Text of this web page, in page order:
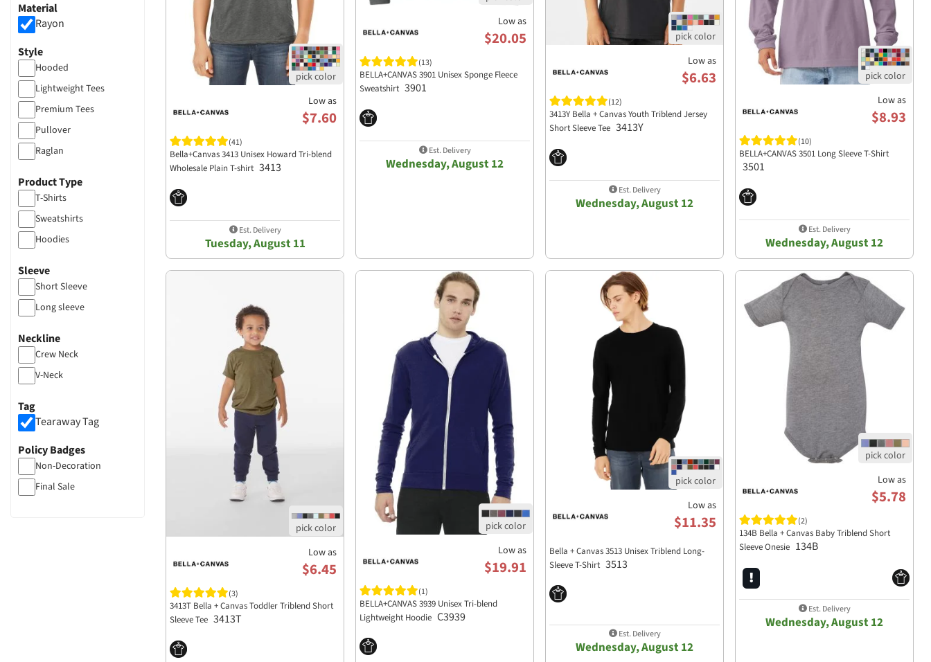
Material
Rayon
Style
Hooded
Lightweight Tees
Premium Tees
Pullover
Raglan
Product Type
T-Shirts
Sweatshirts
Hoodies
Sleeve
Short Sleeve
Long sleeve
Neckline
Crew Neck
V-Neck
Tag
Tearaway Tag
Policy Badges
Non-Decoration
Final Sale
Low as
$7.60
(41)
Bella+Canvas 3413 Unisex Howard Tri-blend
Wholesale Plain T-shirt 3413
Est. Delivery
Tuesday, August 11
Low as
$20.05
(13)
BELLA+CANVAS 3901 Unisex Sponge Fleece
Sweatshirt 3901
Est. Delivery
Wednesday, August 12
Low as
$6.63
(12)
3413Y Bella + Canvas Youth Triblend Jersey
Short Sleeve Tee 3413Y
Est. Delivery
Wednesday, August 12
Low as
$8.93
(10)
BELLA+CANVAS 3501 Long Sleeve T-Shirt
3501
Est. Delivery
Wednesday, August 12
Low as
$6.45
(3)
3413T Bella + Canvas Toddler Triblend Short
Sleeve Tee 3413T
Low as
$19.91
(1)
BELLA+CANVAS 3939 Unisex Tri-blend
Lightweight Hoodie C3939
Low as
$11.35
Bella + Canvas 3513 Unisex Triblend Long-
Sleeve T-Shirt 3513
Est. Delivery
Wednesday, August 12
Low as
$5.78
(2)
134B Bella + Canvas Baby Triblend Short
Sleeve Onesie 134B
Est. Delivery
Wednesday, August 12